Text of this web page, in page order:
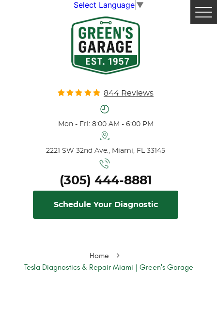
Select Language ▼
844 Reviews
Mon - Fri: 8:00 AM - 6:00 PM
2221 SW 32nd Ave., Miami, FL 33145
(305) 444-8881
Schedule Your Diagnostic
Home
Tesla Diagnostics & Repair Miami | Green's Garage